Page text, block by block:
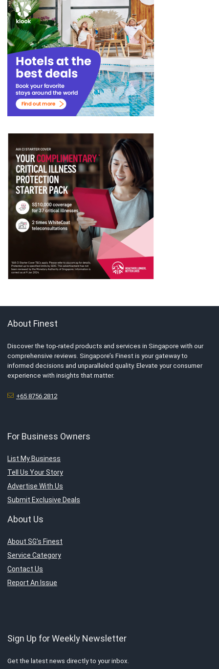
About Finest
Discover the top-rated products and services in Singapore with our
comprehensive reviews. Singapore’s Finest is your gateway to
informed decisions and unparalleled quality. Elevate your consumer
experience with insights that matter.
+65 8756 2812
For Business Owners
List My Business
Tell Us Your Story
Advertise With Us
Submit Exclusive Deals
About Us
About SG’s Finest
Service Category
Contact Us
Report An Issue
Sign Up for Weekly Newsletter
Get the latest news directly to your inbox.